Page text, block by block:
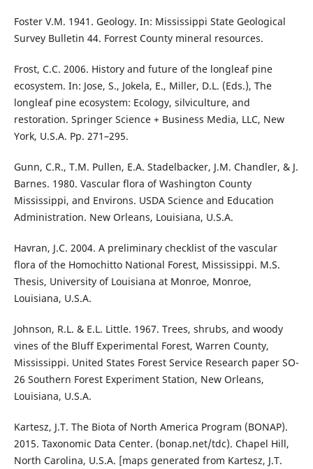
Foster V.M. 1941. Geology. In: Mississippi State Geological
Survey Bulletin 44. Forrest County mineral resources.
Frost, C.C. 2006. History and future of the longleaf pine
ecosystem. In: Jose, S., Jokela, E., Miller, D.L. (Eds.), The
longleaf pine ecosystem: Ecology, silviculture, and
restoration. Springer Science + Business Media, LLC, New
York, U.S.A. Pp. 271–295.
Gunn, C.R., T.M. Pullen, E.A. Stadelbacker, J.M. Chandler, & J.
Barnes. 1980. Vascular flora of Washington County
Mississippi, and Environs. USDA Science and Education
Administration. New Orleans, Louisiana, U.S.A.
Havran, J.C. 2004. A preliminary checklist of the vascular
flora of the Homochitto National Forest, Mississippi. M.S.
Thesis, University of Louisiana at Monroe, Monroe,
Louisiana, U.S.A.
Johnson, R.L. & E.L. Little. 1967. Trees, shrubs, and woody
vines of the Bluff Experimental Forest, Warren County,
Mississippi. United States Forest Service Research paper SO-
26 Southern Forest Experiment Station, New Orleans,
Louisiana, U.S.A.
Kartesz, J.T. The Biota of North America Program (BONAP).
2015. Taxonomic Data Center. (bonap.net/tdc). Chapel Hill,
North Carolina, U.S.A. [maps generated from Kartesz, J.T.